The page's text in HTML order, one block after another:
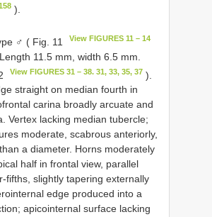
).
♂ ( Fig. 11 View FIGURES 11 – 14
11.5 mm, width 6.5 mm.
View FIGURES 31 – 38. 31, 33, 35, 37 ).
straight on median fourth in
carina broadly arcuate and
Vertex lacking median tubercle;
moderate, scabrous anteriorly,
a diameter. Horns moderately
half in frontal view, parallel
fifths, slightly tapering externally
edge produced into a
apicointernal surface lacking